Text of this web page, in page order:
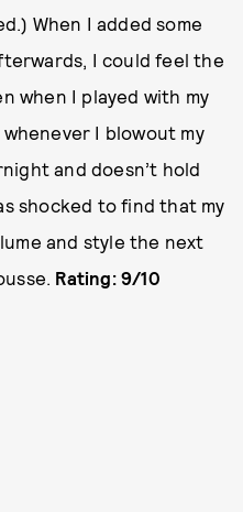
When I added some
I could feel the
when I played with my
I blowout my
and doesn’t hold
shocked to find that my
and style the next
Rating: 9/10